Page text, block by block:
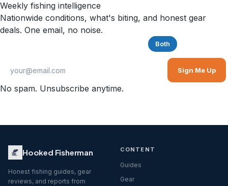
Weekly fishing intelligence
Nationwide conditions, what's biting, and honest gear
deals. One email, no noise.
Both
Sign Me Up
No spam. Unsubscribe anytime.
Hooked Fisherman
Honest fishing guides, gear
reviews, and reports from
CONTENT
Guides
Gear